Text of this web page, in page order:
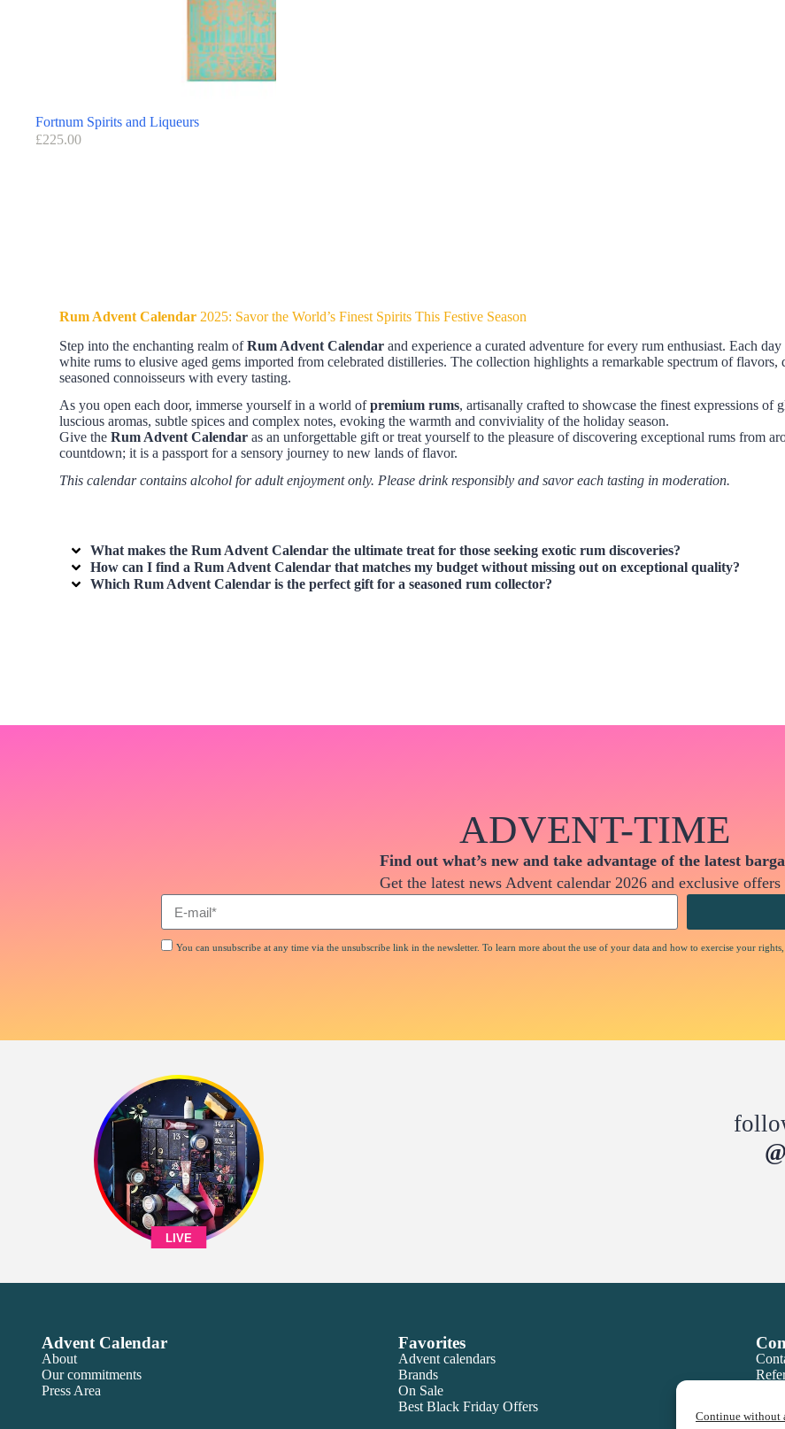
Continue without
Fortnum Spirits and Liqueurs
£225.00
Rum Advent Calendar 2025: Savor the World’s Finest Spirits This Festive Season
Step into the enchanting realm ofRum Advent Calendar and experience a curated adventure for every rum enthusiast. Each
white rums to elusive aged gems imported from celebrated distilleries. The collection highlights a remarkable spectrum of
seasoned connoisseurs with every tasting.
As you open each door, immerse yourself in a world ofpremium rums, artisanally crafted to showcase the finest expressions
luscious aromas, subtle spices and complex notes, evoking the warmth and conviviality of the holiday season.
Give theRum Advent Calendar as an unforgettable gift or treat yourself to the pleasure of discovering exceptional rums from
countdown; it is a passport for a sensory journey to new lands of flavor.
This calendar contains alcohol for adult enjoyment only. Please drink responsibly and savor each tasting in moderation.
What makes theRum Advent Calendar the ultimate treat for those seeking exotic rum discoveries?
How can I find aRum Advent Calendar that matches my budget without missing out on exceptional quality?
WhichRum Advent Calendar is the perfect gift for a seasoned rum collector?
ADVENT-TIME
Find out what’s new and take advantage of the latest
Get the latest news Advent calendar 2026 and exclusive offers
You can unsubscribe at any time via the unsubscribe link in the newsletter. To learn more about the use of your data and how to exercise your
LIVE
Advent Calendar
About
Our commitments
Press Area
Favorites
Advent calendars
Brands
On Sale
Best Black Friday Offers